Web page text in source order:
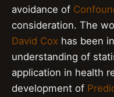
avoidance of
consideration. The
David Cox has been
understanding of
application in health
development of